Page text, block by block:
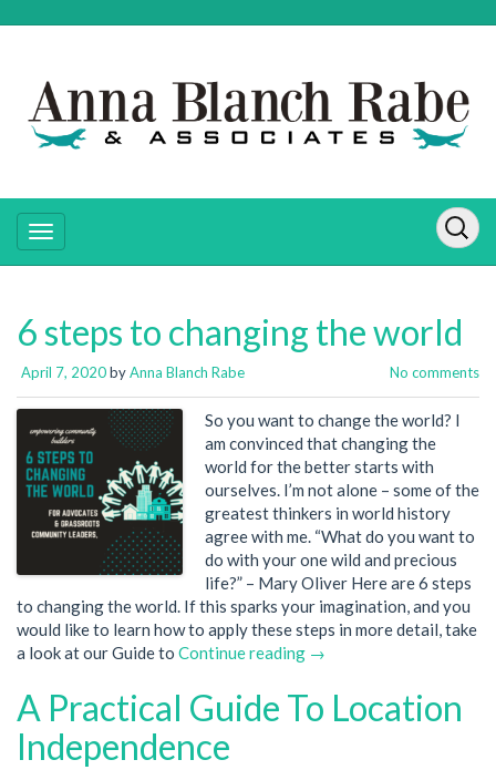
6 steps to changing the world
April 7, 2020byAnna Blanch Rabe No comments
So you want to change the world? I
am convinced that changing the
world for the better starts with
ourselves. I’m not alone – some of the
greatest thinkers in world history
agree with me. “What do you want to
do with your one wild and precious
life?” – Mary Oliver Here are 6 steps
to changing the world. If this sparks your imagination, and you
would like to learn how to apply these steps in more detail, take
a look at our Guide to Continue reading →
A Practical Guide To Location
Independence